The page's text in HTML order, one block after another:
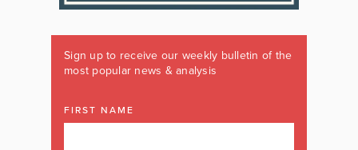
Sign up to receive our weekly bulletin of the
most popular news & analysis
FIRST NAME